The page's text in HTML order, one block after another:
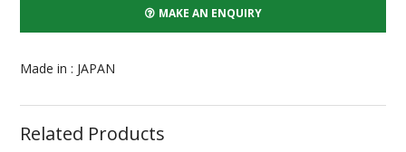
MAKE AN ENQUIRY
Made in : JAPAN
Related Products